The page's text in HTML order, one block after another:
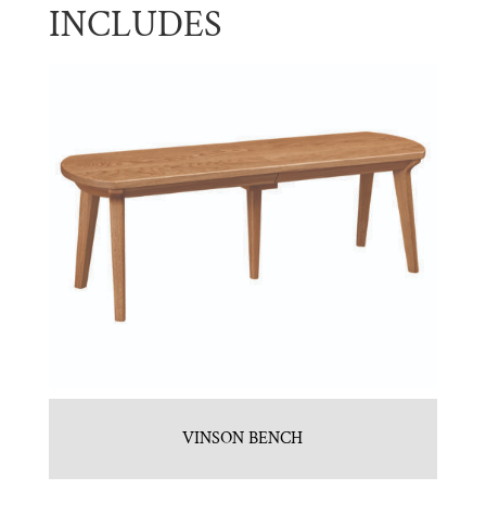
INCLUDES
VINSON BENCH